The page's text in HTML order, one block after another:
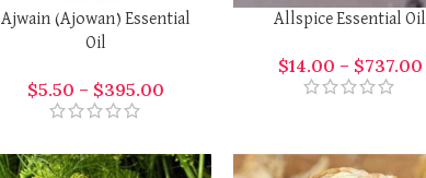
Ajwain (Ajowan) Essential
Oil
$5.50 – $395.00
Allspice Essential Oil
$14.00 – $737.00